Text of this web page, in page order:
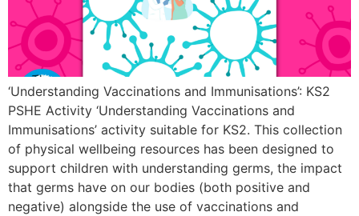
‘Understanding Vaccinations and Immunisations’: KS2
PSHE Activity ‘Understanding Vaccinations and
Immunisations’ activity suitable for KS2. This collection
of physical wellbeing resources has been designed to
support children with understanding germs, the impact
that germs have on our bodies (both positive and
negative) alongside the use of vaccinations and